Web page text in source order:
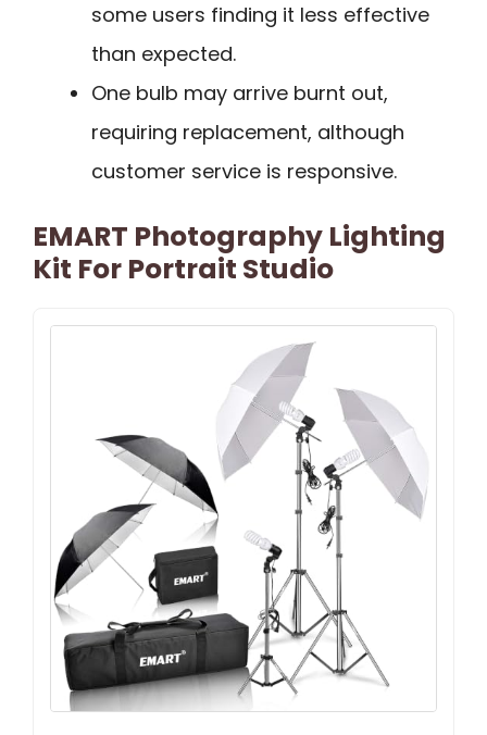
some users finding it less effective
than expected.
One bulb may arrive burnt out,
requiring replacement, although
customer service is responsive.
EMART Photography Lighting
Kit For Portrait Studio